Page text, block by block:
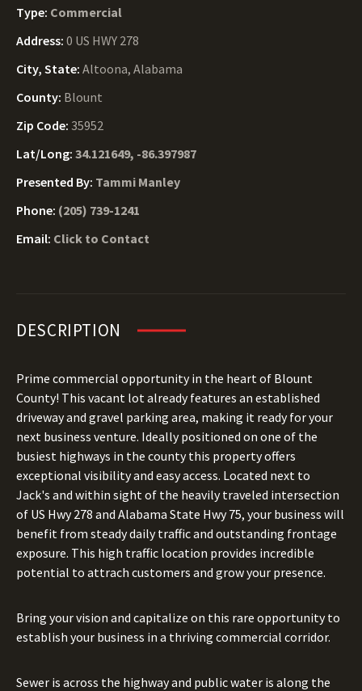
Type: Commercial
Address: 0 US HWY 278
City, State: Altoona, Alabama
County: Blount
Zip Code: 35952
Lat/Long: 34.121649, -86.397987
Presented By: Tammi Manley
Phone: (205) 739-1241
Email: Click to Contact
DESCRIPTION
Prime commercial opportunity in the heart of Blount
County! This vacant lot already features an established
driveway and gravel parking area, making it ready for your
next business venture. Ideally positioned on one of the
busiest highways in the county this property offers
exceptional visibility and easy access. Located next to
Jack's and within sight of the heavily traveled intersection
of US Hwy 278 and Alabama State Hwy 75, your business will
benefit from steady daily traffic and outstanding frontage
exposure. This high traffic location provides incredible
potential to attrach customers and grow your presence.
Bring your vision and capitalize on this rare opportunity to
establish your business in a thriving commercial corridor.
Sewer is across the highway and public water is along the